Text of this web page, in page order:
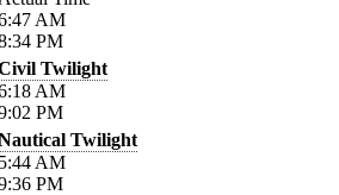
AM
PM
Twilight
AM
PM
Twilight
AM
PM